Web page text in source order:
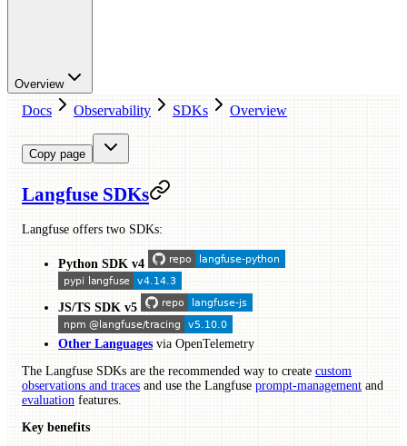
Overview
Docs Observability SDKs Overview
Copy page
Langfuse SDKs
Langfuse offers two SDKs:
Python SDK v4
JS/TS SDK v5
Other Languages via OpenTelemetry
The Langfuse SDKs are the recommended way to create custom
observations and traces and use the Langfuse prompt-management and
evaluation features.
Key benefits